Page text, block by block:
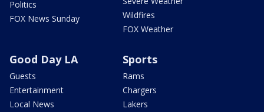
Politics
FOX News Sunday
Wildfires
FOX Weather
Good Day LA
Guests
Entertainment
Local News
Sports
Rams
Chargers
Lakers